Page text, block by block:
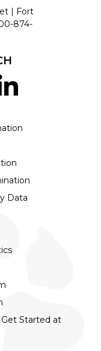
| Fort
874-
Data
Started at